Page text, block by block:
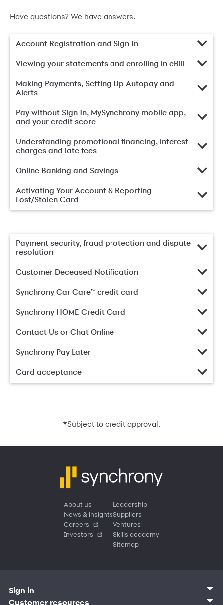
Have questions? We have answers.
Account Registration and Sign In
Viewing your statements and enrolling in eBill
Making Payments, Setting Up Autopay and
Alerts
Pay without Sign In, MySynchrony mobile app,
and your credit score
Understanding promotional financing, interest
charges and late fees
Online Banking and Savings
Activating Your Account & Reporting
Lost/Stolen Card
Payment security, fraud protection and dispute
resolution
Customer Deceased Notification
Synchrony Car Care™ credit card
Synchrony HOME Credit Card
Contact Us or Chat Online
Synchrony Pay Later
Card acceptance
*Subject to credit approval.
About us
News & insights
Careers
Investors
Leadership
Suppliers
Ventures
Skills academy
Sitemap
Sign in
Customer sign in
Customer resources